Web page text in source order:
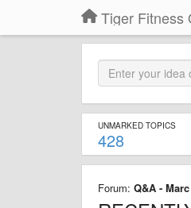
Tiger Fitness
UNMARKED TOPICS
428
Forum: Q&A -